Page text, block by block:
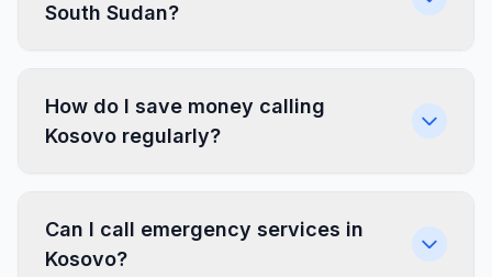
South Sudan?
How do I save money calling
Kosovo regularly?
Can I call emergency services in
Kosovo?